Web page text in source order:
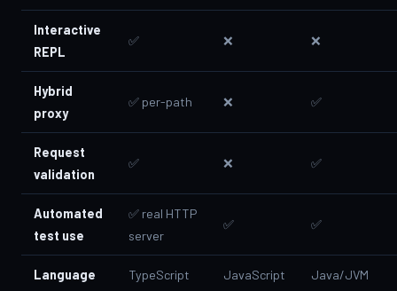
Interactive
REPL
✅ ❌ ❌
Hybrid
proxy
✅ per-path ❌ ✅
Request
validation
✅ ❌ ✅
Automated
test use
✅ real HTTP
server
✅ ✅
Language TypeScript JavaScript Java/JVM